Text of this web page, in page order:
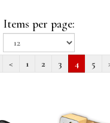
Items per page:
< 1 2 3 4 5